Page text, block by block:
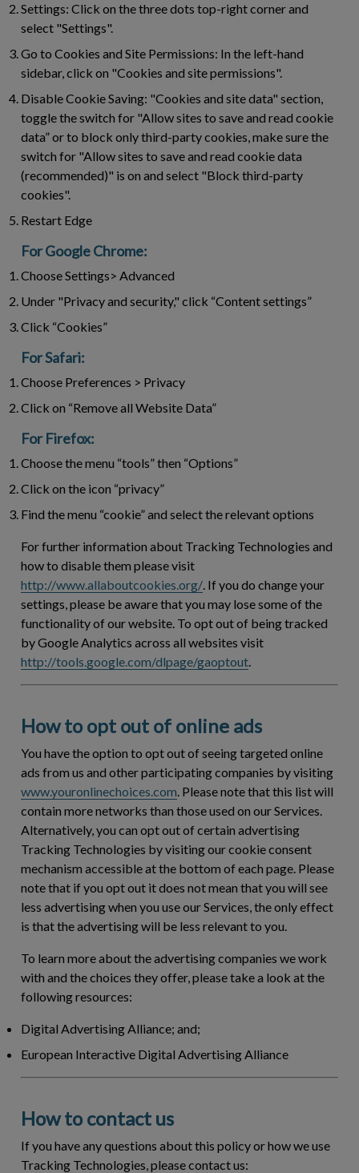
Settings: Click on the three dots top-right corner and
select "Settings".
Go to Cookies and Site Permissions: In the left-hand
sidebar, click on "Cookies and site permissions".
Disable Cookie Saving: "Cookies and site data" section,
toggle the switch for "Allow sites to save and read cookie
data” or to block only third-party cookies, make sure the
switch for "Allow sites to save and read cookie data
(recommended)" is on and select "Block third-party
cookies".
Restart Edge
For Google Chrome:
Choose Settings> Advanced
Under "Privacy and security," click “Content settings”
Click “Cookies”
For Safari:
Choose Preferences > Privacy
Click on “Remove all Website Data”
For Firefox:
Choose the menu “tools” then “Options”
Click on the icon “privacy”
Find the menu “cookie” and select the relevant options
For further information about Tracking Technologies and
how to disable them please visit
http://www.allaboutcookies.org/. If you do change your
settings, please be aware that you may lose some of the
functionality of our website. To opt out of being tracked
by Google Analytics across all websites visit
http://tools.google.com/dlpage/gaoptout.
How to opt out of online ads
You have the option to opt out of seeing targeted online
ads from us and other participating companies by visiting
www.youronlinechoices.com. Please note that this list will
contain more networks than those used on our Services.
Alternatively, you can opt out of certain advertising
Tracking Technologies by visiting our cookie consent
mechanism accessible at the bottom of each page. Please
note that if you opt out it does not mean that you will see
less advertising when you use our Services, the only effect
is that the advertising will be less relevant to you.
To learn more about the advertising companies we work
with and the choices they offer, please take a look at the
following resources:
Digital Advertising Alliance; and;
European Interactive Digital Advertising Alliance
How to contact us
If you have any questions about this policy or how we use
Tracking Technologies, please contact us: